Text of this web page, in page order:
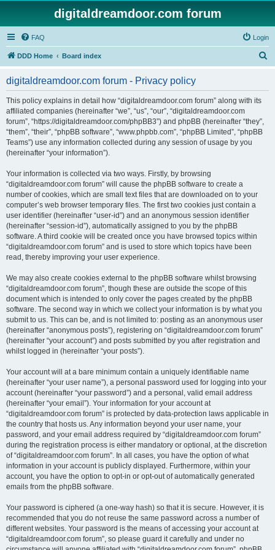
digitaldreamdoor.com forum
FAQ Login
DDD Home Board index
digitaldreamdoor.com forum - Privacy policy
This policy explains in detail how “digitaldreamdoor.com forum” along with its
affiliated companies (hereinafter “we”, “us”, “our”, “digitaldreamdoor.com
forum”, “https://digitaldreamdoor.com/phpBB3”) and phpBB (hereinafter “they”,
“them”, “their”, “phpBB software”, “www.phpbb.com”, “phpBB Limited”, “phpBB
Teams”) use any information collected during any session of usage by you
(hereinafter “your information”).
Your information is collected via two ways. Firstly, by browsing
“digitaldreamdoor.com forum” will cause the phpBB software to create a
number of cookies, which are small text files that are downloaded on to your
computer’s web browser temporary files. The first two cookies just contain a
user identifier (hereinafter “user-id”) and an anonymous session identifier
(hereinafter “session-id”), automatically assigned to you by the phpBB
software. A third cookie will be created once you have browsed topics within
“digitaldreamdoor.com forum” and is used to store which topics have been
read, thereby improving your user experience.
We may also create cookies external to the phpBB software whilst browsing
“digitaldreamdoor.com forum”, though these are outside the scope of this
document which is intended to only cover the pages created by the phpBB
software. The second way in which we collect your information is by what you
submit to us. This can be, and is not limited to: posting as an anonymous user
(hereinafter “anonymous posts”), registering on “digitaldreamdoor.com forum”
(hereinafter “your account”) and posts submitted by you after registration and
whilst logged in (hereinafter “your posts”).
Your account will at a bare minimum contain a uniquely identifiable name
(hereinafter “your user name”), a personal password used for logging into your
account (hereinafter “your password”) and a personal, valid email address
(hereinafter “your email”). Your information for your account at
“digitaldreamdoor.com forum” is protected by data-protection laws applicable in
the country that hosts us. Any information beyond your user name, your
password, and your email address required by “digitaldreamdoor.com forum”
during the registration process is either mandatory or optional, at the discretion
of “digitaldreamdoor.com forum”. In all cases, you have the option of what
information in your account is publicly displayed. Furthermore, within your
account, you have the option to opt-in or opt-out of automatically generated
emails from the phpBB software.
Your password is ciphered (a one-way hash) so that it is secure. However, it is
recommended that you do not reuse the same password across a number of
different websites. Your password is the means of accessing your account at
“digitaldreamdoor.com forum”, so please guard it carefully and under no